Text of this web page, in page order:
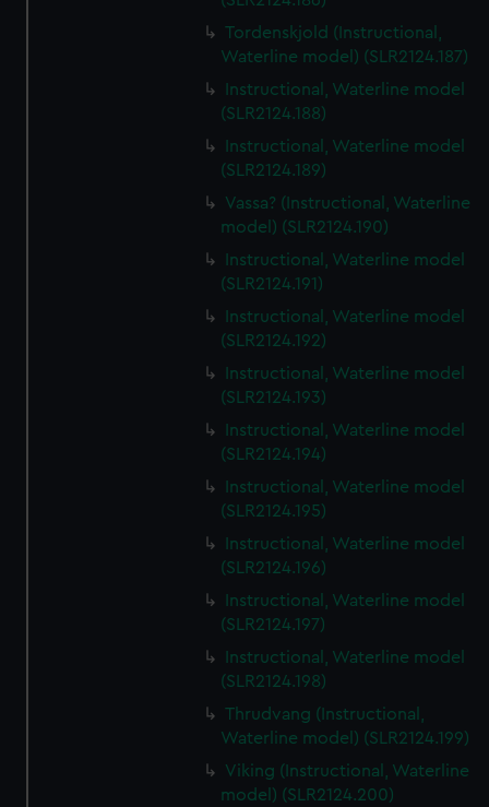
Tordenskjold (Instructional,
Waterline model) (SLR2124.187)
Instructional, Waterline model
(SLR2124.188)
Instructional, Waterline model
(SLR2124.189)
Vassa? (Instructional, Waterline
model) (SLR2124.190)
Instructional, Waterline model
(SLR2124.191)
Instructional, Waterline model
(SLR2124.192)
Instructional, Waterline model
(SLR2124.193)
Instructional, Waterline model
(SLR2124.194)
Instructional, Waterline model
(SLR2124.195)
Instructional, Waterline model
(SLR2124.196)
Instructional, Waterline model
(SLR2124.197)
Instructional, Waterline model
(SLR2124.198)
Thrudvang (Instructional,
Waterline model) (SLR2124.199)
Viking (Instructional, Waterline
model) (SLR2124.200)